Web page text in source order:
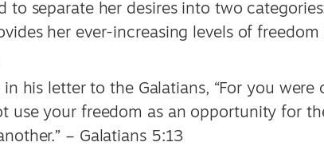
to separate her desires into two
her ever-increasing levels of
in his letter to the Galatians, “For you
use your freedom as an opportunity for
– Galatians 5:13